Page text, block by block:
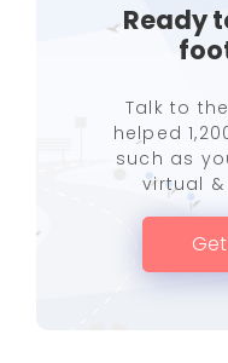
Ready
Talk to
helped
such as
virtual